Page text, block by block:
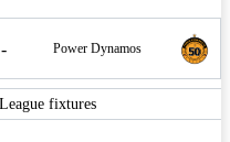
- Power Dynamos
fixtures